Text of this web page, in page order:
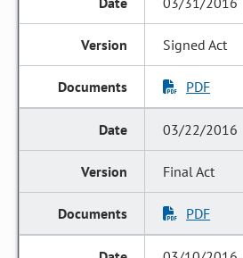
Signed Act
PDF
03/22/2016
Final Act
PDF